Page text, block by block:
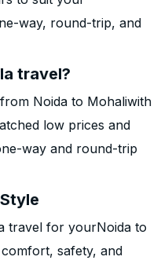
way, round-trip, and
travel?
Noida to Mohaliwith
low prices and
way and round-trip
travel for yourNoida to
safety, and